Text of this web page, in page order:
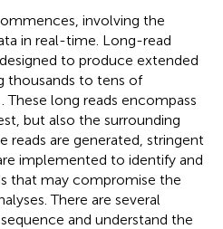
involving the
in real-time. Long-read
to produce extended
thousands to tens of
. These long reads encompass
but also the surrounding
are generated, stringent
implemented to identify and
that may compromise the
There are several
and understand the